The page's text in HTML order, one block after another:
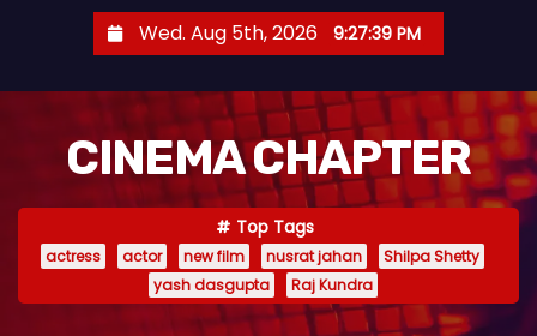
Wed. Aug 5th, 2026 9:27:40 PM
CINEMA CHAPTER
Top Tags
actress actor new film nusrat jahan
Shilpa Shetty
yash dasgupta
Raj Kundra